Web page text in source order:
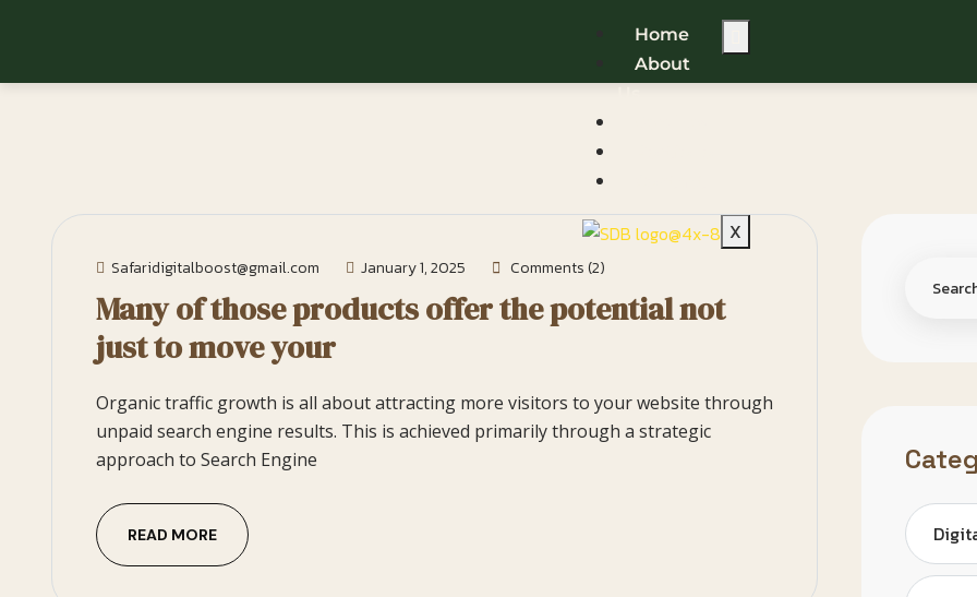
Home
About
X
Safaridigitalboost@gmail.com January 1, 2025 Comments (2)
Many of those products offer the potential not
just to move your
Organic traffic growth is all about attracting more visitors to your website through
unpaid search engine results. This is achieved primarily through a strategic
approach to Search Engine
READ MORE